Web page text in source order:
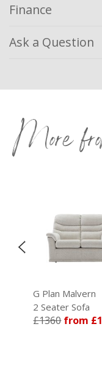
Finance
Ask a Question
More
G Plan Malvern
2 Seater Sofa
£1360from